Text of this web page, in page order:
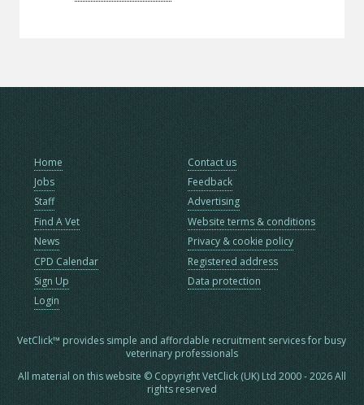
Home
Jobs
Staff
Find A Vet
News
CPD Calendar
Sign Up
Login
Contact us
Feedback
Advertising
Website terms & conditions
Privacy & cookie policy
Registered address
Data protection
VetClick™ provides simple and affordable recruitment services for busy
veterinary professionals
All material on this website © Copyright VetClick (UK) Ltd 2000 - 2026 All
rights reserved